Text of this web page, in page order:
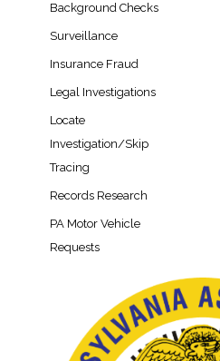
Background Checks
Surveillance
Insurance Fraud
Legal Investigations
Locate
Investigation/Skip
Tracing​
Records Research​
PA Motor Vehicle
Requests